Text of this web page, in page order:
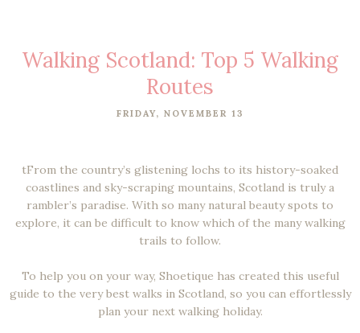
Walking Scotland: Top 5 Walking
Routes
FRIDAY, NOVEMBER 13
tFrom the country’s glistening lochs to its history-soaked
coastlines and sky-scraping mountains, Scotland is truly a
rambler’s paradise. With so many natural beauty spots to
explore, it can be difficult to know which of the many walking
trails to follow.
To help you on your way, Shoetique has created this useful
guide to the very best walks in Scotland, so you can effortlessly
plan your next walking holiday.